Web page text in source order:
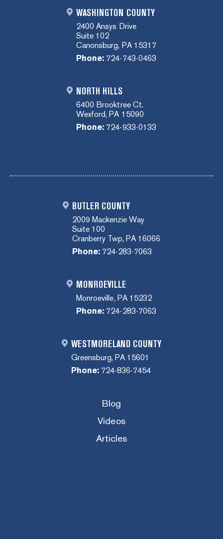
WASHINGTON COUNTY
2400 Ansys Drive
Suite 102
Canonsburg, PA 15317
Phone: 724-743-0463
NORTH HILLS
6400 Brooktree Ct.
Wexford, PA 15090
Phone: 724-933-0133
BUTLER COUNTY
2009 Mackenzie Way
Suite 100
Cranberry Twp, PA 16066
Phone: 724-283-7063
MONROEVILLE
Monroeville, PA 15232
Phone: 724-283-7063
WESTMORELAND COUNTY
Greensburg, PA 15601
Phone: 724-836-7454
Blog
Videos
Articles